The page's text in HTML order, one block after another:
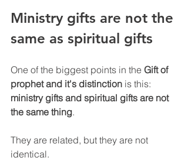
Ministry gifts are not the
same as spiritual gifts
One of the biggest points in the Gift of
prophet and it's distinction is this:
ministry gifts and spiritual gifts are not
the same thing.
They are related, but they are not
identical.